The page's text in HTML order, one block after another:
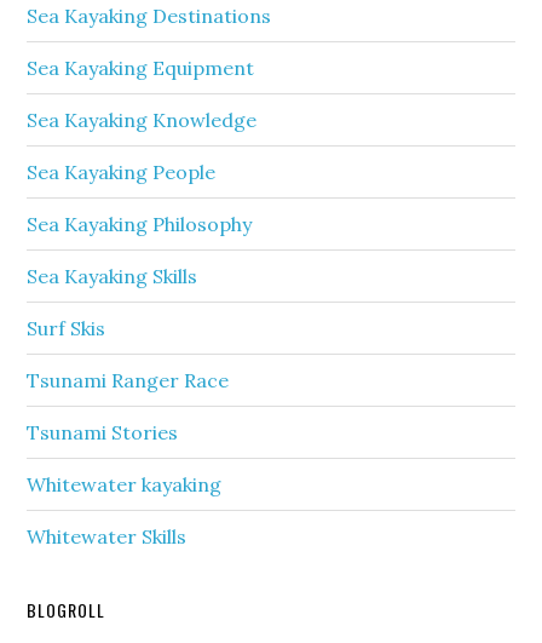
Sea Kayaking Destinations
Sea Kayaking Equipment
Sea Kayaking Knowledge
Sea Kayaking People
Sea Kayaking Philosophy
Sea Kayaking Skills
Surf Skis
Tsunami Ranger Race
Tsunami Stories
Whitewater kayaking
Whitewater Skills
BLOGROLL